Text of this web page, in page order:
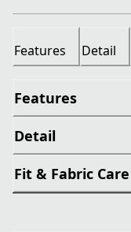
Features Detail
Features
Detail
Fit & Fabric Care